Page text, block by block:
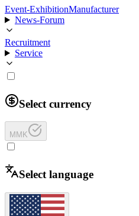
Event-ExhibitionManufacturer
News-Forum
Recruitment
Service
Select currency
MMK
Select language